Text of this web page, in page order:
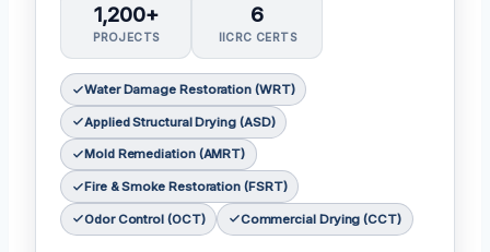
1,200+
PROJECTS
6
IICRC CERTS
Water Damage Restoration (WRT)
Applied Structural Drying (ASD)
Mold Remediation (AMRT)
Fire & Smoke Restoration (FSRT)
Odor Control (OCT) Commercial Drying (CCT)